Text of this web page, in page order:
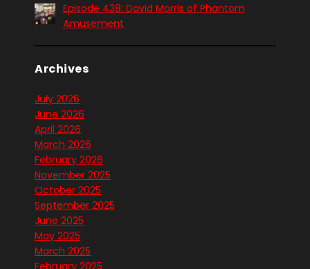
Episode 438: David Morris of Phantom
Amusement
Archives
July 2026
June 2026
April 2026
March 2026
February 2026
November 2025
October 2025
September 2025
June 2025
May 2025
March 2025